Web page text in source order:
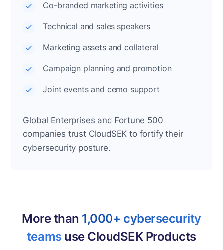
Co-branded marketing activities
Technical and sales speakers
Marketing assets and collateral
Campaign planning and promotion
Joint events and demo support
Global Enterprises and Fortune 500
companies trust CloudSEK to fortify their
cybersecurity posture.
More than 1,000+ cybersecurity
teamsuse CloudSEK Products